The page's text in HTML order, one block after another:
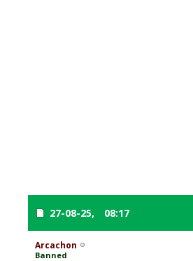
27-08-25, 08:17
Arcachon
Banned